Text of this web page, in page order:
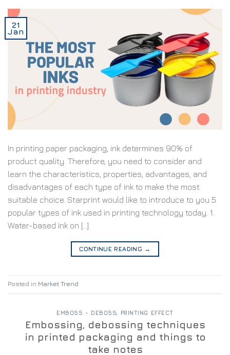
21
Jan
In printing paper packaging, ink determines 90% of
product quality. Therefore, you need to consider and
learn the characteristics, properties, advantages, and
disadvantages of each type of ink to make the most
suitable choice. Starprint would like to introduce to you 5
popular types of ink used in printing technology today. 1.
Water-based ink on […]
CONTINUE READING →
Posted in Market Trend
EMBOSS - DEBOSS, PRINTING EFFECT
Embossing, debossing techniques
in printed packaging and things to
take notes